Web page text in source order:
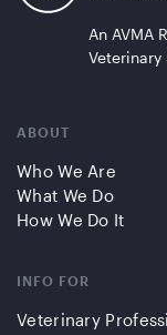
An AVMA
ABOUT
Who We Are
What We Do
How We Do It
INFO FOR
Veterinary